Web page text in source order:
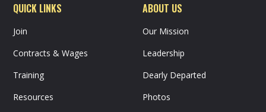
QUICK LINKS
Join
Contracts & Wages
Training
Resources
ABOUT US
Our Mission
Leadership
Dearly Departed
Photos